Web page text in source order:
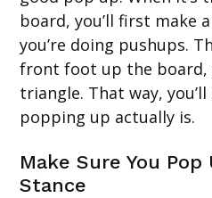
board, you’ll first make
you’re doing pushups.
front foot up the board,
triangle. That way, you’ll
popping up actually is.
Make Sure You
Stance